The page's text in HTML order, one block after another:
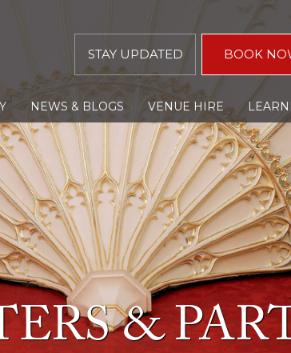
STAY UPDATED BOOK
NEWS & BLOGS VENUE HIRE
&